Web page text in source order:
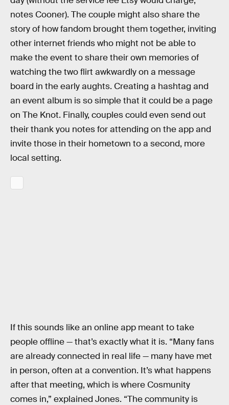
notes Cooner). The couple might also share the
story of how fandom brought them together, inviting
other internet friends who might not be able to
make the event to share their own memories of
watching the two flirt awkwardly on a message
board in the early aughts. Creating a hashtag and
an event album is so simple that it could be a page
on The Knot. Finally, couples could even send out
their thank you notes for attending on the app and
invite those in their hometown to a second, more
local setting.
If this sounds like an online app meant to take
people offline — that’s exactly what it is. “Many fans
are already connected in real life — many have met
in person, often at a convention. It’s what happens
after that meeting, which is where Cosmunity
comes in,” explained Jones. “The community is